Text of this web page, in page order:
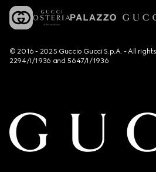
© 2016 - 2025 Guccio Gucci S.p.A. - All
2294/I/1936 and 5647/I/1936